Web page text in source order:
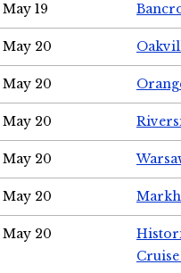
May 19
May 20
May 20
May 20
May 20
May 20
May 20